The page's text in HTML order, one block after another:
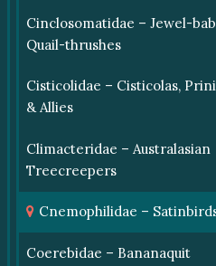
Cinclosomatidae – Jewel-
Quail-thrushes
Cisticolidae – Cisticolas,
& Allies
Climacteridae – Australasian
Treecreepers
Cnemophilidae –
Coerebidae – Bananaquit